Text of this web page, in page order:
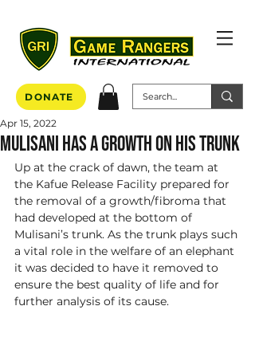
DONATE
Mulisani has a growth on his trunk
Apr 15, 2022
Up at the crack of dawn, the team at
the Kafue Release Facility prepared for
the removal of a growth/fibroma that
had developed at the bottom of
Mulisani’s trunk. As the trunk plays such
a vital role in the welfare of an elephant
it was decided to have it removed to
ensure the best quality of life and for
further analysis of its cause.